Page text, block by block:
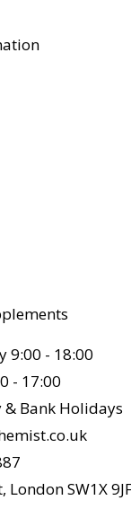
9:00 - 18:00
- 17:00
& Bank Holidays
London SW1X